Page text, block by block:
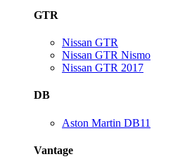
GTR
Nissan GTR
Nissan GTR Nismo
Nissan GTR 2017
DB
Aston Martin DB11
Vantage